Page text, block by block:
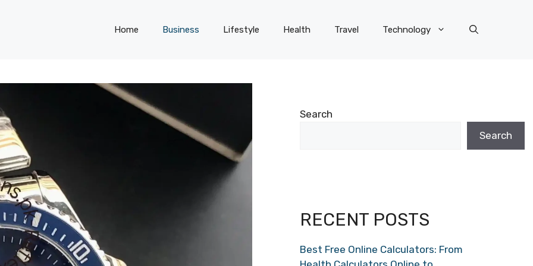
Home Business Lifestyle Health Travel Technology
Search
Search
RECENT POSTS
Best Free Online Calculators: From